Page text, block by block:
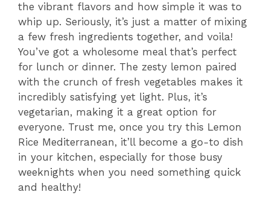
the vibrant flavors and how simple it was to
whip up. Seriously, it’s just a matter of mixing
a few fresh ingredients together, and voila!
You’ve got a wholesome meal that’s perfect
for lunch or dinner. The zesty lemon paired
with the crunch of fresh vegetables makes it
incredibly satisfying yet light. Plus, it’s
vegetarian, making it a great option for
everyone. Trust me, once you try this Lemon
Rice Mediterranean, it’ll become a go-to dish
in your kitchen, especially for those busy
weeknights when you need something quick
and healthy!